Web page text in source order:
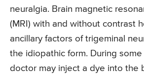
neuralgia. Brain magnetic
(MRI) with and without contrast
ancillary factors of trigeminal
the idiopathic form. During some
doctor may inject a dye into the